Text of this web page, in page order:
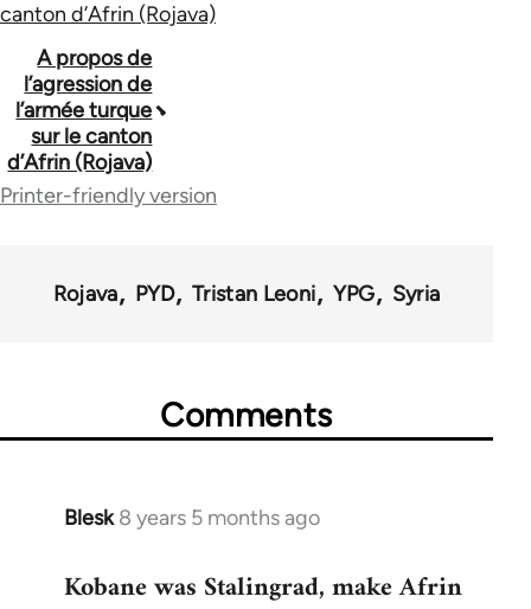
canton d’Afrin (Rojava)
Book
traversal
links
for
A propos de
l’agression de
l’armée turque
sur le canton
d’Afrin (Rojava)
Printer-friendly version
Rojava PYD Tristan Leoni YPG Syria
Comments
Blesk 8 years 5 months ago
In
to
Kobane was Stalingrad, make Afrin